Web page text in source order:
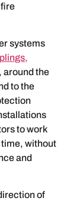
systems
around the
to the
to work
without
and
of